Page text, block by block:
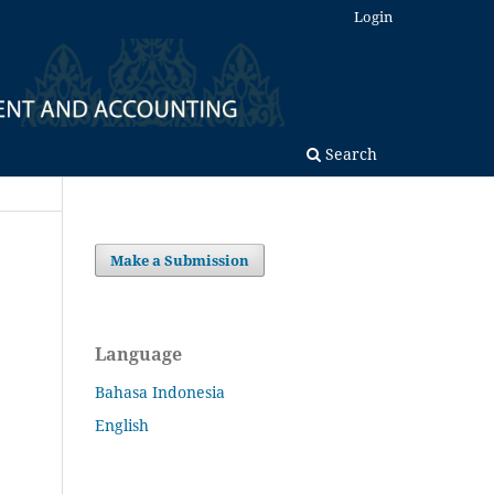
Search
Login
Make a Submission
Language
Bahasa Indonesia
English